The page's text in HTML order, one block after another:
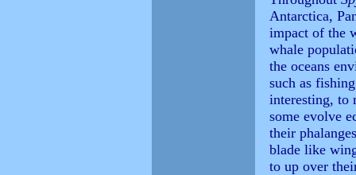
Antarctica,
impact of the
whale
the oceans
such as
interesting, to
some evolve
their
blade like
to up over